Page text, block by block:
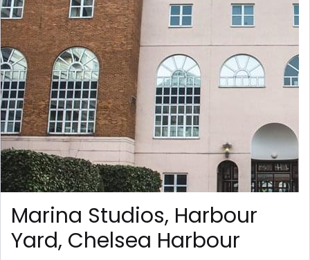
Marina Studios, Harbour
Yard, Chelsea Harbour